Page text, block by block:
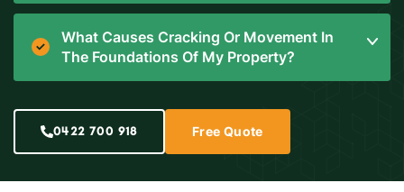
What Causes Cracking Or Movement In
The Foundations Of My Property?
0422 700 918 Free Quote